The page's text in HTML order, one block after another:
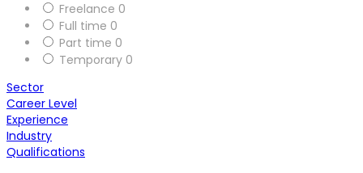
Freelance 0
Full time 0
Part time 0
Temporary 0
Sector
Career Level
Experience
Industry
Qualifications